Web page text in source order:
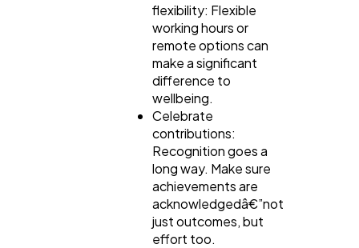
flexibility: Flexible
working hours or
remote options can
make a significant
difference to
wellbeing.
Celebrate
contributions:
Recognition goes a
long way. Make sure
achievements are
acknowledgedâ€”not
just outcomes, but
effort too.